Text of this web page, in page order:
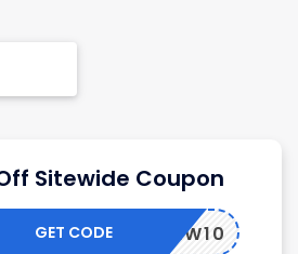
Sitewide Coupon
HFNEW10
GET CODE